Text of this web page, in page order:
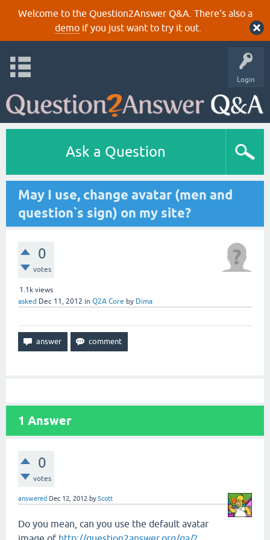
Welcome to the Question2Answer Q&A. There's also a
demoif you just want to try it out.
Login
Ask a Question
May I use, change avatar (men and
question`s sign) on my site?
0
votes
1.1k views
asked Dec 11, 2012 in Q2A Core by Dima
1 Answer
0
votes
answered Dec 12, 2012 byScott
Do you mean, can you use the default avatar